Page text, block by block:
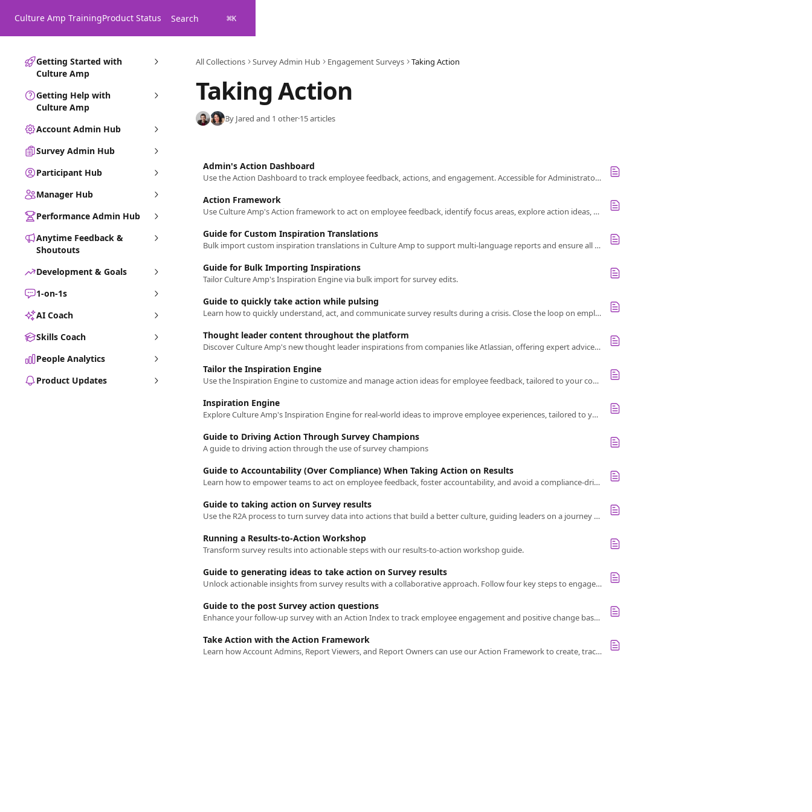
Culture Amp TrainingProduct Status Search ⌘K
Getting Started with
Culture Amp
Getting Help with
Culture Amp
Account Admin Hub
Survey Admin Hub
Participant Hub
Manager Hub
Performance Admin Hub
Anytime Feedback &
Shoutouts
Development & Goals
1-on-1s
AI Coach
Skills Coach
People Analytics
Product Updates
All Collections Survey Admin Hub Engagement Surveys Taking Action
Taking Action
By Jared and 1 other·15 articles
Admin's Action Dashboard
Use the Action Dashboard to track employee feedback, actions, and engagement. Accessible for Administrators only.
Action Framework
Use Culture Amp's Action framework to act on employee feedback, identify focus areas, explore action ideas, and measure impact.
Guide for Custom Inspiration Translations
Bulk import custom inspiration translations in Culture Amp to support multi-language reports and ensure all viewers see localized content.
Guide for Bulk Importing Inspirations
Tailor Culture Amp's Inspiration Engine via bulk import for survey edits.
Guide to quickly take action while pulsing
Learn how to quickly understand, act, and communicate survey results during a crisis. Close the loop on employee feedback effectively.
Thought leader content throughout the platform
Discover Culture Amp's new thought leader inspirations from companies like Atlassian, offering expert advice and best practices on feedback.
Tailor the Inspiration Engine
Use the Inspiration Engine to customize and manage action ideas for employee feedback, tailored to your company’s unique culture and needs.
Inspiration Engine
Explore Culture Amp's Inspiration Engine for real-world ideas to improve employee experiences, tailored to your team's focus areas.
Guide to Driving Action Through Survey Champions
A guide to driving action through the use of survey champions
Guide to Accountability (Over Compliance) When Taking Action on Results
Learn how to empower teams to act on employee feedback, foster accountability, and avoid a compliance-driven culture for better outcomes.
Guide to taking action on Survey results
Use the R2A process to turn survey data into actions that build a better culture, guiding leaders on a journey to focused improvement.
Running a Results-to-Action Workshop
Transform survey results into actionable steps with our results-to-action workshop guide.
Guide to generating ideas to take action on Survey results
Unlock actionable insights from survey results with a collaborative approach. Follow four key steps to engage employees and drive change.
Guide to the post Survey action questions
Enhance your follow-up survey with an Action Index to track employee engagement and positive change based on previous results.
Take Action with the Action Framework
Learn how Account Admins, Report Viewers, and Report Owners can use our Action Framework to create, track, and measure actions.